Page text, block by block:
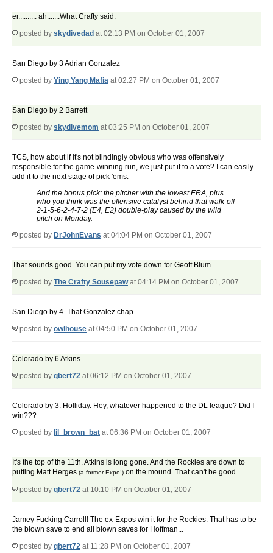
er.......... ah.......What Crafty said.
posted by skydivedad at 02:13 PM on October 01, 2007
San Diego by 3 Adrian Gonzalez
posted by Ying Yang Mafia at 02:27 PM on October 01, 2007
San Diego by 2 Barrett
posted by skydivemom at 03:25 PM on October 01, 2007
TCS, how about if it's not blindingly obvious who was offensively
responsible for the game-winning run, we just put it to a vote? I can easily
add it to the next stage of pick 'ems:
And the bonus pick: the pitcher with the lowest ERA, plus
who you think was the offensive catalyst behind that walk-off
2-1-5-6-2-4-7-2 (E4, E2) double-play caused by the wild
pitch on Monday.
posted by DrJohnEvans at 04:04 PM on October 01, 2007
That sounds good. You can put my vote down for Geoff Blum.
posted by The Crafty Sousepawat 04:14 PM on October 01, 2007
San Diego by 4. That Gonzalez chap.
posted by owlhouse at 04:50 PM on October 01, 2007
Colorado by 6 Atkins
posted by qbert72 at 06:12 PM on October 01, 2007
Colorado by 3. Holliday. Hey, whatever happened to the DL league? Did I
win???
posted by lil_brown_bat at 06:36 PM on October 01, 2007
It's the top of the 11th. Atkins is long gone. And the Rockies are down to
putting Matt Herges (a former Expo!) on the mound. That can't be good.
posted by qbert72 at 10:10 PM on October 01, 2007
Jamey Fucking Carroll! The ex-Expos win it for the Rockies. That has to be
the blown save to end all blown saves for Hoffman...
posted by qbert72 at 11:28 PM on October 01, 2007